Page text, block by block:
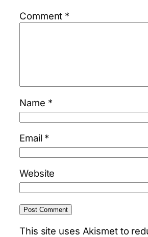
Comment *
Name *
Email *
Website
This site uses Akismet to